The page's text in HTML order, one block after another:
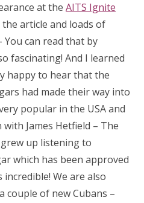
at the AITS Ignite
the article and loads of
can read that by
fascinating! And I learned
happy to hear that the
had made their way into
popular in the USA and
James Hetfield – The
up listening to
which has been approved
We are also
couple of new Cubans –